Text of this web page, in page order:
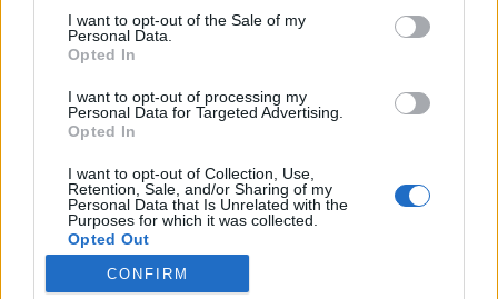
consent section.
I want to opt-out of the Sale of my
Personal Data.
Opted In
I want to opt-out of processing my
Personal Data for Targeted Advertising.
Opted In
I want to opt-out of Collection, Use,
Retention, Sale, and/or Sharing of my
Personal Data that Is Unrelated with the
Purposes for which it was collected.
Opted Out
CONFIRM
Počasí už pomalu naznačuje příchod zimy. Bohužel ze sedla na
Skřítku, kam míří řada běžkařů a kde se nadšenci Petr a Honza
snaží udržovat stopy i při méně příznivých sněhových
podmínkách, nepřichází příznivé zprávy.